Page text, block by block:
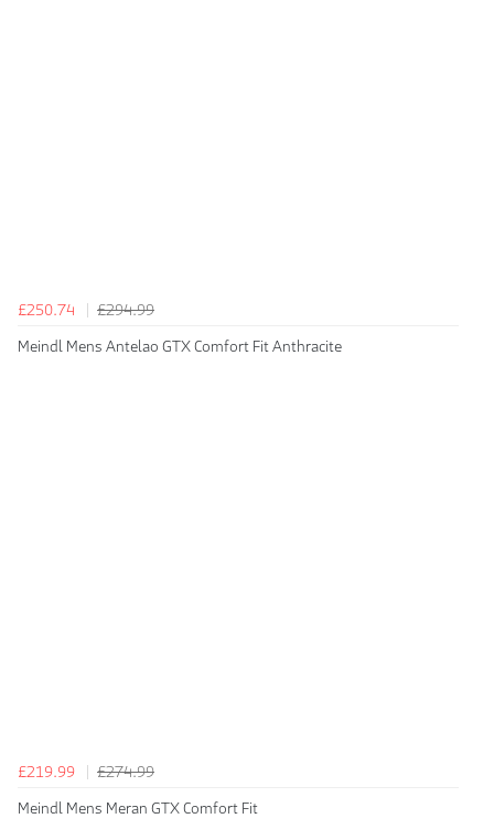
£250.74
£294.99
Meindl Mens Antelao GTX Comfort Fit Anthracite
£219.99
£274.99
Meindl Mens Meran GTX Comfort Fit